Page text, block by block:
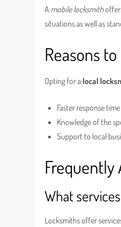
A mobile locksmith
situations as well as
Reasons
Opting for a local
Faster response
Knowledge of the
Support to local
Frequently
What
Locksmiths offer